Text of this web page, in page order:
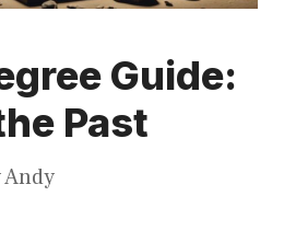
Guide:
Past
Andy